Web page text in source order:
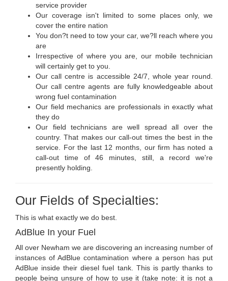
service provider
Our coverage isn't limited to some places only, we
cover the entire nation
You don?t need to tow your car, we?ll reach where you
are
Irrespective of where you are, our mobile technician
will certainly get to you.
Our call centre is accessible 24/7, whole year round.
Our call centre agents are fully knowledgeable about
wrong fuel contamination
Our field mechanics are professionals in exactly what
they do
Our field technicians are well spread all over the
country. That makes our call-out times the best in the
service. For the last 12 months, our firm has noted a
call-out time of 46 minutes, still, a record we're
presently holding.
Our Fields of Specialties:
This is what exactly we do best.
AdBlue In your Fuel
All over Newham we are discovering an increasing number of
instances of AdBlue contamination where a person has put
AdBlue inside their diesel fuel tank. This is partly thanks to
people being unsure of how to use it (take note: it is not a